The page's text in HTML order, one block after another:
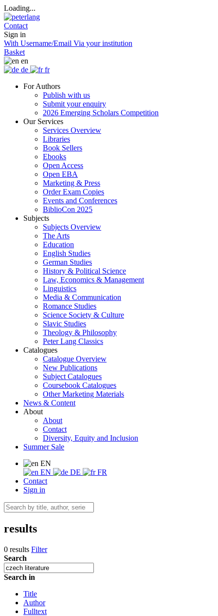
Loading...
Contact
Sign in
With Username/Email Via your institution
Basket
en
de
fr
For Authors
Publish with us
Submit your enquiry
2026 Emerging Scholars Competition
Our Services
Services Overview
Libraries
Book Sellers
Ebooks
Open Access
Open EBA
Marketing & Press
Order Exam Copies
Events and Conferences
BiblioCon 2025
Subjects
Subjects Overview
The Arts
Education
English Studies
German Studies
History & Political Science
Law, Economics & Management
Linguistics
Media & Communication
Romance Studies
Science Society & Culture
Slavic Studies
Theology & Philosophy
Peter Lang Classics
Catalogues
Catalogue Overview
New Publications
Subject Catalogues
Coursebook Catalogues
Other Marketing Materials
News & Content
About
About
Contact
Diversity, Equity and Inclusion
Summer Sale
EN
EN
DE
FR
Contact
Sign in
results
0 results Filter
Search
Search in
Title
Author
Fulltext